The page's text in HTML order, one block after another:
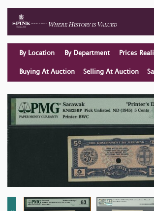
By Location By Department Prices
Buying At Auction Selling At Auction